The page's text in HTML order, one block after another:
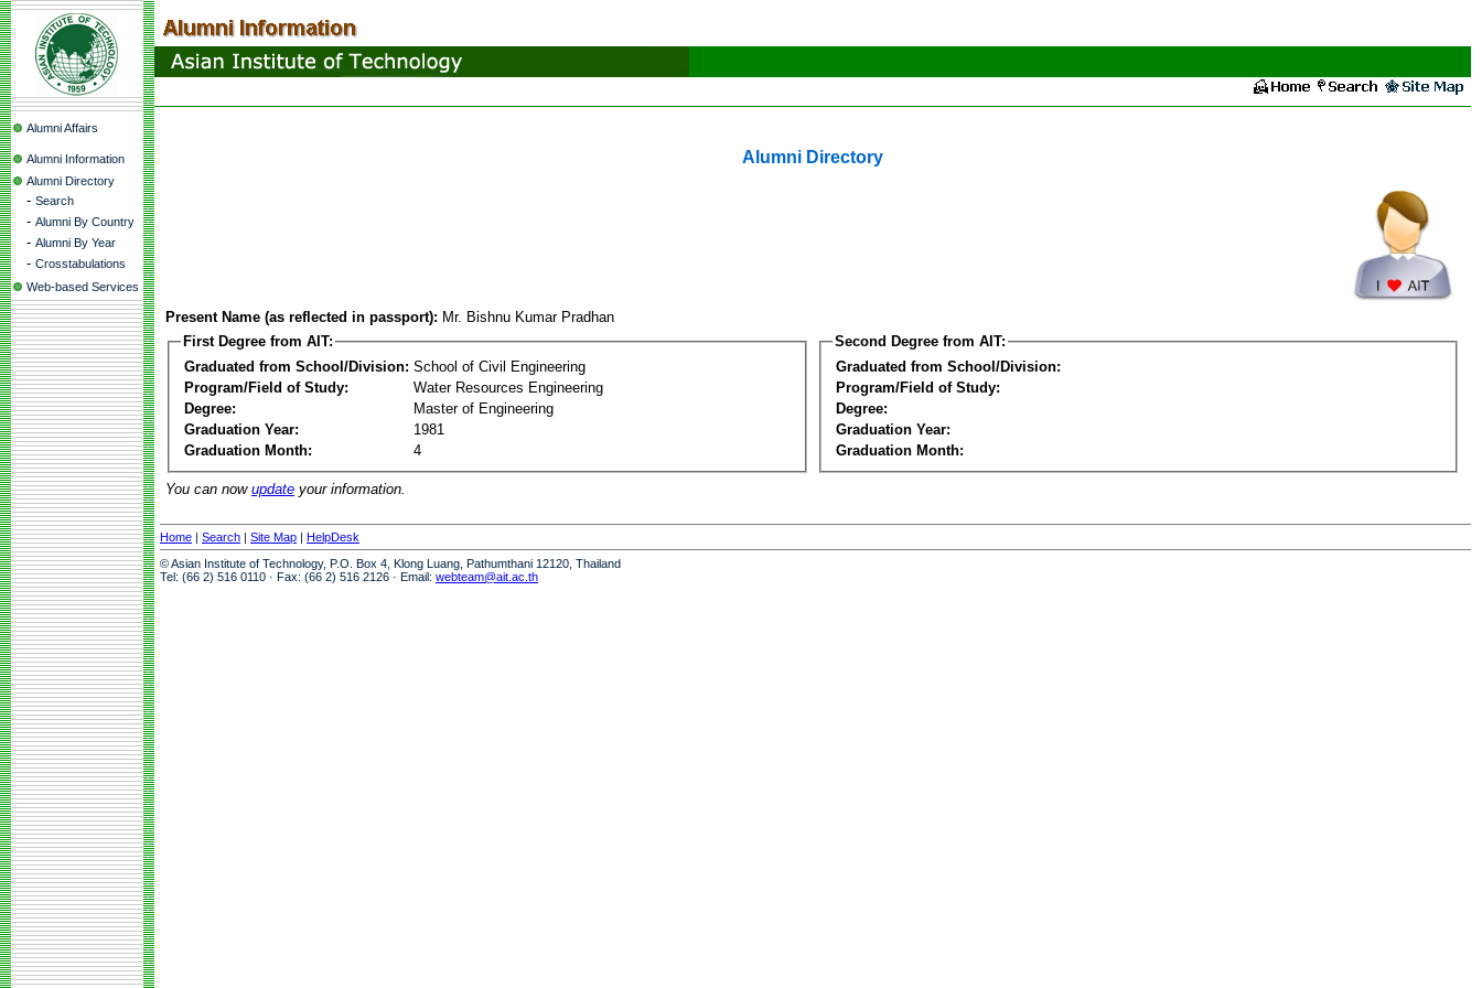
Alumni Affairs
Alumni Information
Alumni Directory
- Search
- Alumni By Country
- Alumni By Year
- Crosstabulations
Web-based Services
Alumni Directory
Present Name (as reflected in passport): Mr. Bishnu Kumar Pradhan
First Degree from AIT:
Graduated from School/Division: School of Civil Engineering
Program/Field of Study:
Water Resources Engineering
Degree:
Master of Engineering
Graduation Year:
1981
Graduation Month:
4
Second Degree from AIT:
Graduated from School/Division:
Program/Field of Study:
Degree:
Graduation Year:
Graduation Month:
You can now update your information.
Home | Search | Site Map | HelpDesk
© Asian Institute of Technology, P.O. Box 4, Klong Luang, Pathumthani 12120, Thailand
Tel: (66 2) 516 0110 · Fax: (66 2) 516 2126 · Email: webteam@ait.ac.th